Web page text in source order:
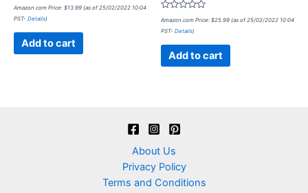
Rated
0
out
Amazon.com Price: $13.99 (as of 25/02/2022 10:04
PST- Details)
Add to cart
Rated
0
out
Amazon.com Price: $25.99 (as of 25/02/2022 10:04
PST- Details)
Add to cart
About Us
Privacy Policy
Terms and Conditions